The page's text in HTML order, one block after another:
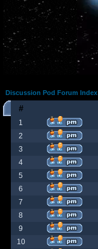
Discussion Pod Forum Index
#
1
2
3
4
5
6
7
8
9
10